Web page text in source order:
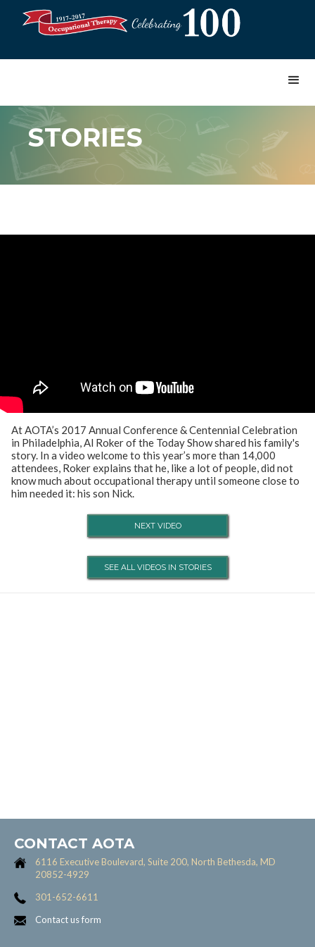
STORIES
At AOTA’s 2017 Annual Conference & Centennial Celebration
in Philadelphia, Al Roker of the Today Show shared his family's
story. In a video welcome to this year’s more than 14,000
attendees, Roker explains that he, like a lot of people, did not
know much about occupational therapy until someone close to
him needed it: his son Nick.
NEXT VIDEO
SEE ALL VIDEOS IN STORIES
CONTACT AOTA
6116 Executive Boulevard, Suite 200, North Bethesda, MD
20852-4929
301-652-6611
Contact us form